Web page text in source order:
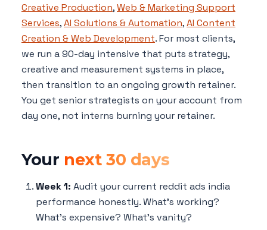
Creative Production,Web & Marketing Support
Services,AI Solutions & Automation,AI Content
Creation & Web Development. For most clients,
we run a 90-day intensive that puts strategy,
creative and measurement systems in place,
then transition to an ongoing growth retainer.
You get senior strategists on your account from
day one, not interns burning your retainer.
Your next 30 days
Week 1: Audit your current reddit ads india
performance honestly. What's working?
What's expensive? What's vanity?